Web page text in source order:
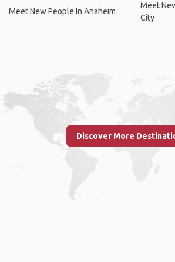
Meet New People In Anaheim
Meet
City
Discover More